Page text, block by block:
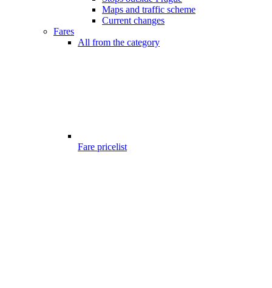
Maps and traffic scheme
Current changes
Fares
All from the category
Fare pricelist